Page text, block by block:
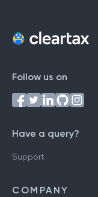
Follow us on
Have a query?
Support
COMPANY